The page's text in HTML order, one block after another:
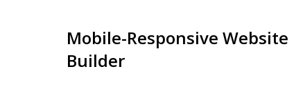
Mobile-Responsive Website
Builder